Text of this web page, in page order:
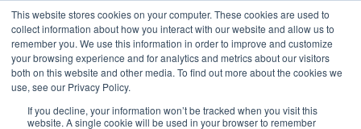
This website stores cookies on your computer. These cookies are used to
collect information about how you interact with our website and allow us to
remember you. We use this information in order to improve and customize
your browsing experience and for analytics and metrics about our visitors
both on this website and other media. To find out more about the cookies we
use, see our Privacy Policy.
If you decline, your information won’t be tracked when you visit this
website. A single cookie will be used in your browser to remember
Data-Driven ROI Delivered by Our Obsessed
Quants
Quantikal Performance Agency
Home